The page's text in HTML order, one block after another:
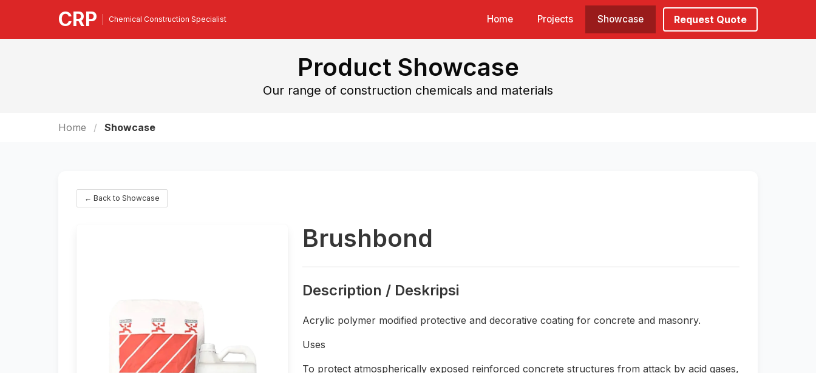
CRP Chemical Construction Specialist Home Projects Showcase Request Quote
Product Showcase
Our range of construction chemicals and materials
Home Showcase
← Back to Showcase
Brushbond
Description / Deskripsi
Acrylic polymer modified protective and decorative coating for concrete and masonry.
Uses
To protect atmospherically exposed reinforced concrete structures from attack by acid gases,